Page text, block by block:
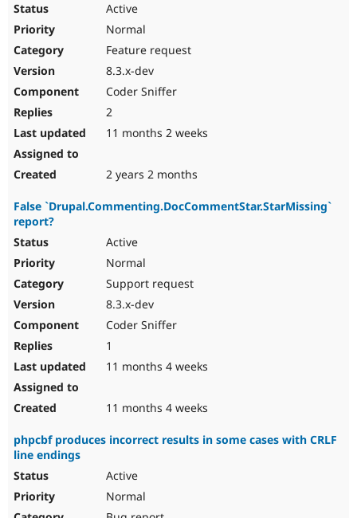
Active
Normal
Feature request
8.3.x-dev
Coder Sniffer
2
11 months 2 weeks
2 years 2 months
False `Drupal.Commenting.DocCommentStar.StarMissing`
report?
Active
Normal
Support request
8.3.x-dev
Coder Sniffer
1
11 months 4 weeks
11 months 4 weeks
phpcbf produces incorrect results in some cases with CRLF
line endings
Active
Normal